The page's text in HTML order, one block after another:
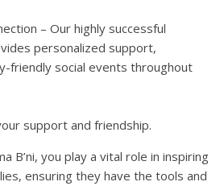
– Our highly successful
personalized support,
friendly social events throughout
support and friendship.
B’ni, you play a vital role in inspiring
ensuring they have the tools and